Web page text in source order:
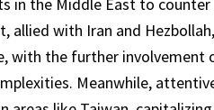
allied with Iran and
with the further involvement
Meanwhile,